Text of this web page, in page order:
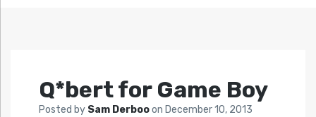
Q*bert for Game Boy
Posted by Sam Derbooon December 10, 2013